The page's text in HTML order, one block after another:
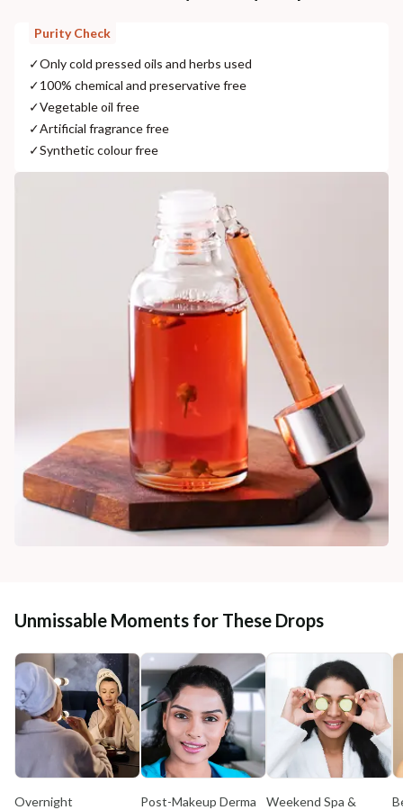
Purity Check
✓Only cold pressed oils and herbs used
✓100% chemical and preservative free
✓Vegetable oil free
✓Artificial fragrance free
✓Synthetic colour free
Unmissable Moments for These Drops
Overnight
Post-Makeup Derma
Weekend Spa &